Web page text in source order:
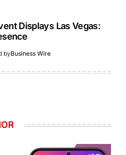
Displays Las Vegas:
byBusiness Wire